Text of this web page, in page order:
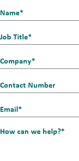
Name*
Job
*
Company
Contact
Email_1
How